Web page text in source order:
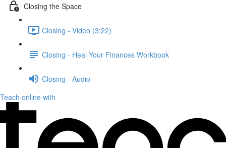
Closing the Space
Closing - Video (3:22)
Closing - Heal Your Finances Workbook
Closing - Audio
Teach online with